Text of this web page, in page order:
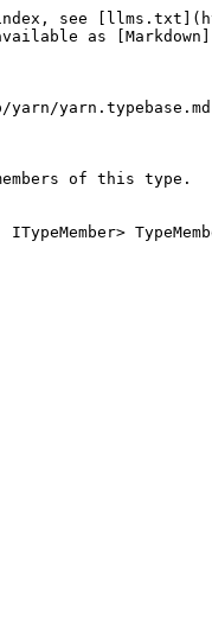
see
as
of this type.